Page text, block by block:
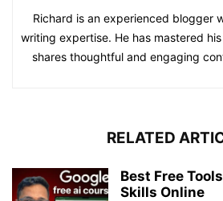
Richard is an experienced blogger
writing expertise. He has mastered
shares thoughtful and engaging
RELATED
Best Free
Skills Online